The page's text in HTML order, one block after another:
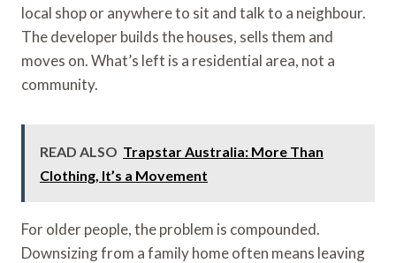
local shop or anywhere to sit and talk to a neighbour.
The developer builds the houses, sells them and
moves on. What’s left is a residential area, not a
community.
READ ALSO Trapstar Australia: More Than
Clothing, It’s a Movement
For older people, the problem is compounded.
Downsizing from a family home often means leaving